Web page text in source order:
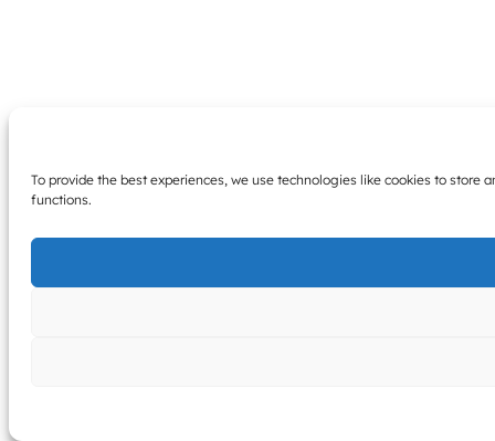
To provide the best experiences, we use technologies like cookies to
functions.